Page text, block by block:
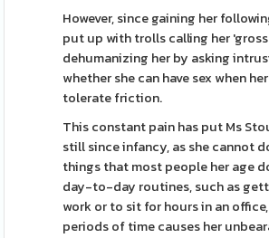
However, since gaining her
put up with trolls calling her
dehumanizing her by asking
whether she can have sex when
tolerate friction.
This constant pain has put Ms
still since infancy, as she cannot
things that most people her age
day-to-day routines, such as
work or to sit for hours in an
periods of time causes her